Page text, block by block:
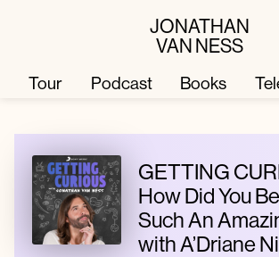
JONATHAN
VAN NESS
Television
Podcast
Tour Podcast Books
GETTING
How Did You
Such An
with A’Driane